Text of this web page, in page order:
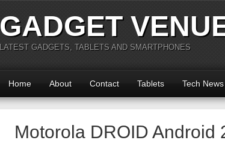
GADGET
LATEST GADGETS, TABLETS AND SMARTPHONES
Home About Contact Tablets Tech News
Motorola DROID Android